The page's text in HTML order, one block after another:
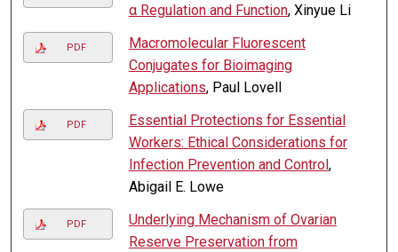
α Regulation and Function, Xinyue Li
PDF
Macromolecular Fluorescent
Conjugates for Bioimaging
Applications, Paul Lovell
PDF
Essential Protections for Essential
Workers: Ethical Considerations for
Infection Prevention and Control ,
Abigail E. Lowe
PDF
Underlying Mechanism of Ovarian
Reserve Preservation from